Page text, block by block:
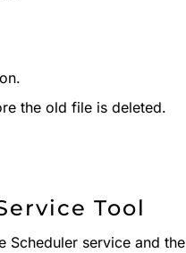
the old file is deleted.
Tool
Scheduler service and the